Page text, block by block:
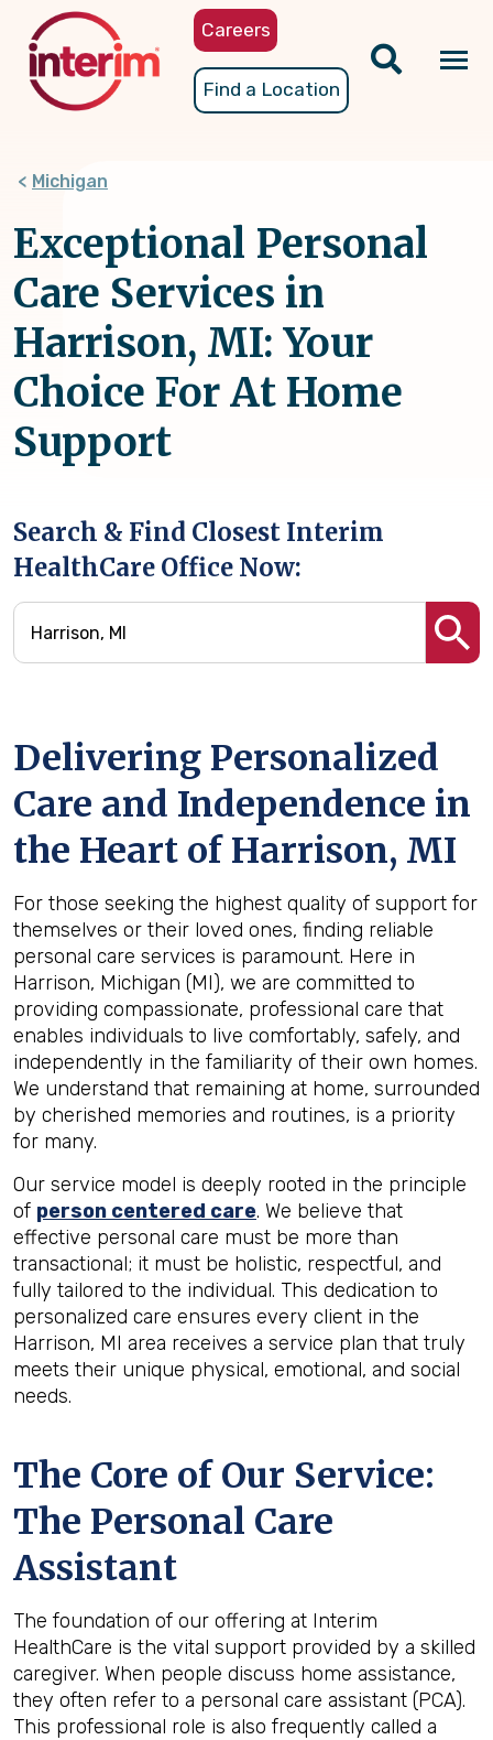
content
Careers
Find a Location
Michigan
Exceptional Personal
Care Services in
Harrison, MI: Your
Choice For At Home
Support
Search & Find Closest Interim
HealthCare Office Now:
Delivering Personalized
Care and Independence in
the Heart of Harrison, MI
For those seeking the highest quality of support for
themselves or their loved ones, finding reliable
personal care services is paramount. Here in
Harrison, Michigan (MI), we are committed to
providing compassionate, professional care that
enables individuals to live comfortably, safely, and
independently in the familiarity of their own homes.
We understand that remaining at home, surrounded
by cherished memories and routines, is a priority
for many.
Our service model is deeply rooted in the principle
of person centered care. We believe that
effective personal care must be more than
transactional; it must be holistic, respectful, and
fully tailored to the individual. This dedication to
personalized care ensures every client in the
Harrison, MI area receives a service plan that truly
meets their unique physical, emotional, and social
needs.
The Core of Our Service:
The Personal Care
Assistant
The foundation of our offering at Interim
HealthCare is the vital support provided by a skilled
caregiver. When people discuss home assistance,
they often refer to a personal care assistant (PCA).
This professional role is also frequently called a